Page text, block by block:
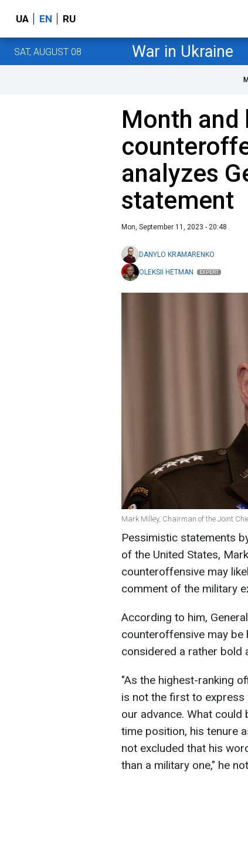
UA EN RU
SAT, AUGUST 08 War in Ukraine
Month
analyzes
statement
Mon, September 11, 2023 - 20:48
DANYLO KRAMARENKO
OLEKSII HETMAN EXPERT
Mark Milley, Chairman of the Joint
Pessimistic statements
of the United States,
counteroffensive may
comment of the military
According to him,
counteroffensive may be
considered a rather bold
"As the highest-ranking
is not the first to
our advance. What
time position, his tenure
not excluded that his
than a military one," he